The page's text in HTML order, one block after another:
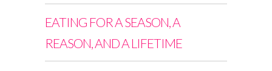
EATING FOR A SEASON, A
REASON, AND A LIFETIME